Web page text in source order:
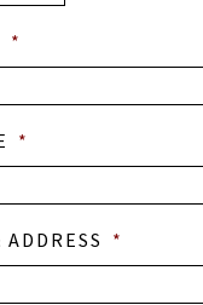
*
*
*